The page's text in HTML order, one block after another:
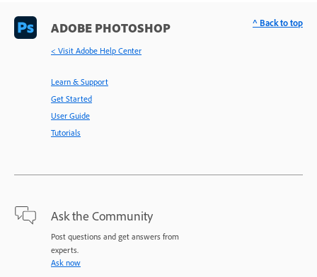
ADOBE PHOTOSHOP
< Visit Adobe Help Center
Learn & Support
Get Started
User Guide
Tutorials
Ask the Community
Post questions and get answers from
experts.
Ask now
^ Back to top